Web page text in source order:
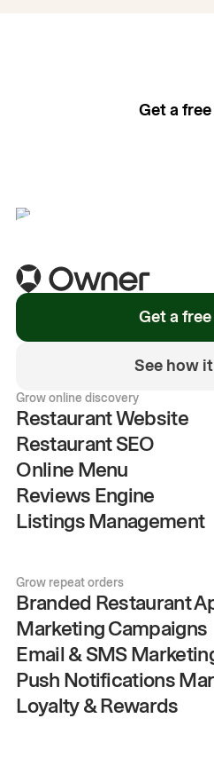
Get a
Get a
See how
Grow online discovery
Restaurant Website
Restaurant SEO
Online Menu
Reviews Engine
Listings Management
Grow repeat orders
Branded Restaurant
Marketing Campaigns
Email & SMS
Push Notifications
Loyalty & Rewards